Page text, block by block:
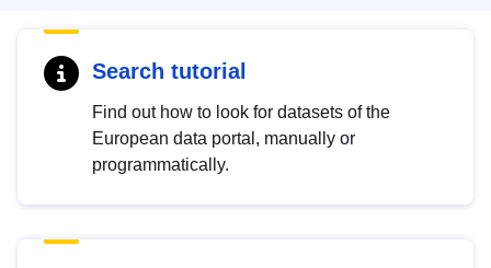
Search tutorial
Find out how to look for datasets of the
European data portal, manually or
programmatically.